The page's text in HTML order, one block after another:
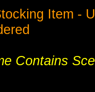
Item -
Contains